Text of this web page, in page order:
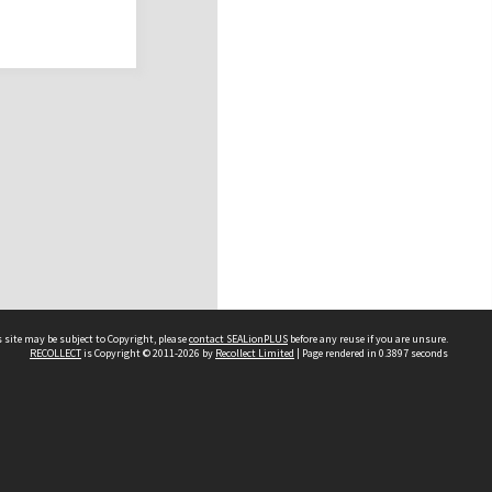
may be subject to Copyright, pleasecontact SEALionPLUS before any reuse if you are unsure.
RECOLLECTis Copyright © 2011-2026 by Recollect Limited | Page rendered in 0.3897 seconds